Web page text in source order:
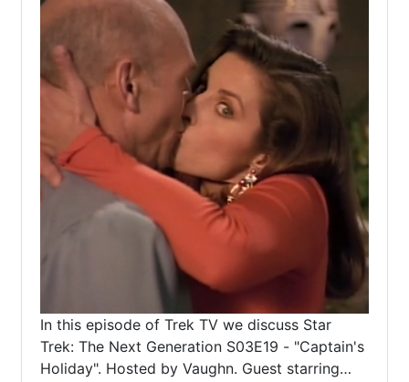
In this episode of Trek TV we discuss Star
Trek: The Next Generation S03E19 - "Captain's
Holiday". Hosted by Vaughn. Guest starring